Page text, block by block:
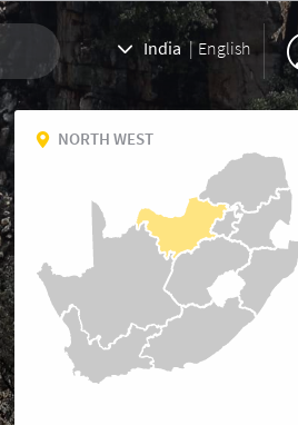
India | English
NORTH WEST